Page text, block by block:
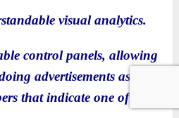
visual analytics.
control panels, allowing
advertisements as well
that indicate one of the